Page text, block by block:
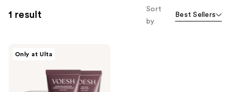
1 result
Sort
by
Best Sellers
Only at Ulta